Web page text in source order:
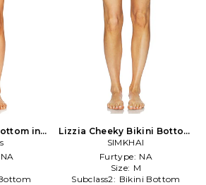
in
NA
Lizzia Cheeky Bikini Bottom
in Baby Blue
SIMKHAI
Furtype: NA
Size: M
Subclass2: Bikini Bottom